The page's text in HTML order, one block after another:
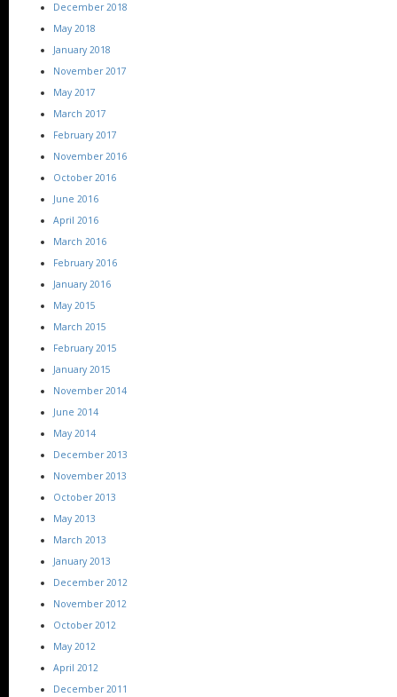
December 2018
May 2018
January 2018
November 2017
May 2017
March 2017
February 2017
November 2016
October 2016
June 2016
April 2016
March 2016
February 2016
January 2016
May 2015
March 2015
February 2015
January 2015
November 2014
June 2014
May 2014
December 2013
November 2013
October 2013
May 2013
March 2013
January 2013
December 2012
November 2012
October 2012
May 2012
April 2012
December 2011